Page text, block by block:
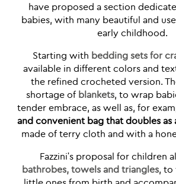
have proposed a section
babies, with many beautiful and
early childhood.
Starting with bedding sets for
available in different colors and
the refined crocheted version.
shortage of blankets, to wrap
tender embrace, as well as, for
and convenient bag that doubles as
made of terry cloth and with a
Fazzini's proposal for children
bathrobes, towels and triangles, to